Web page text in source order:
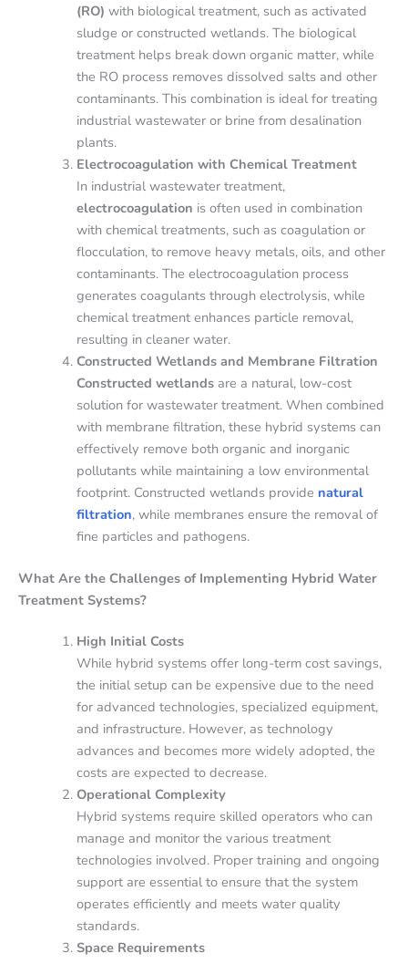
(RO) with biological treatment, such as activated
sludge or constructed wetlands. The biological
treatment helps break down organic matter, while
the RO process removes dissolved salts and other
contaminants. This combination is ideal for treating
industrial wastewater or brine from desalination
plants.
Electrocoagulation with Chemical Treatment
In industrial wastewater treatment,
electrocoagulation is often used in combination
with chemical treatments, such as coagulation or
flocculation, to remove heavy metals, oils, and other
contaminants. The electrocoagulation process
generates coagulants through electrolysis, while
chemical treatment enhances particle removal,
resulting in cleaner water.
Constructed Wetlands and Membrane Filtration
Constructed wetlandsare a natural, low-cost
solution for wastewater treatment. When combined
with membrane filtration, these hybrid systems can
effectively remove both organic and inorganic
pollutants while maintaining a low environmental
footprint. Constructed wetlands provide natural
filtration, while membranes ensure the removal of
fine particles and pathogens.
What Are the Challenges of Implementing Hybrid Water
Treatment Systems?
High Initial Costs
While hybrid systems offer long-term cost savings,
the initial setup can be expensive due to the need
for advanced technologies, specialized equipment,
and infrastructure. However, as technology
advances and becomes more widely adopted, the
costs are expected to decrease.
Operational Complexity
Hybrid systems require skilled operators who can
manage and monitor the various treatment
technologies involved. Proper training and ongoing
support are essential to ensure that the system
operates efficiently and meets water quality
standards.
Space Requirements